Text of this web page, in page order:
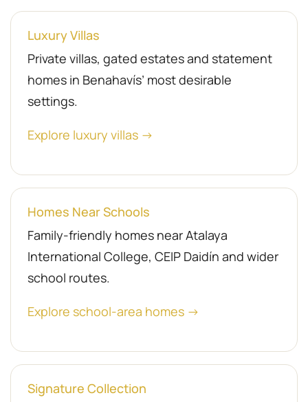
Luxury Villas
Private villas, gated estates and statement
homes in Benahavís’ most desirable
settings.
Explore luxury villas →
Homes Near Schools
Family-friendly homes near Atalaya
International College, CEIP Daidín and wider
school routes.
Explore school-area homes →
Signature Collection